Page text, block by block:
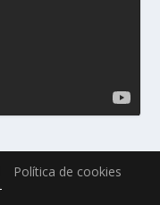
Política de cookies